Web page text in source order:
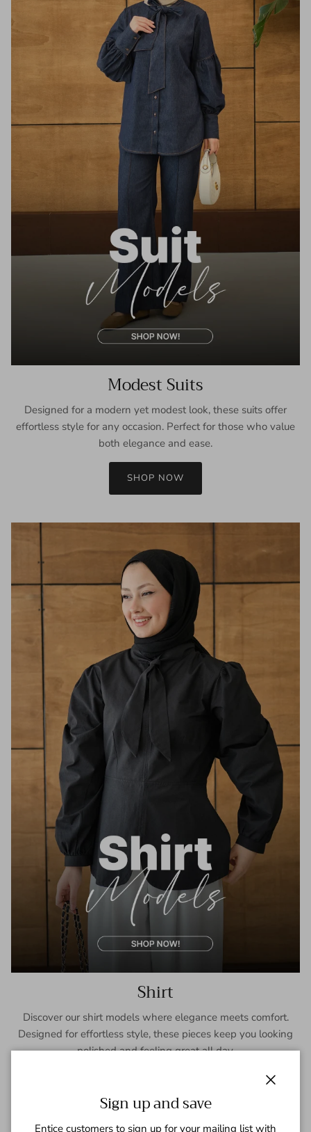
Modest Suits
Designed for a modern yet modest look, these suits offer
effortless style for any occasion. Perfect for those who value
both elegance and ease.
SHOP NOW
Shirt
Discover our shirt models where elegance meets comfort.
Designed for effortless style, these pieces keep you looking
polished and feeling great all day.
Sign up and save
Entice customers to sign up for your mailing list with